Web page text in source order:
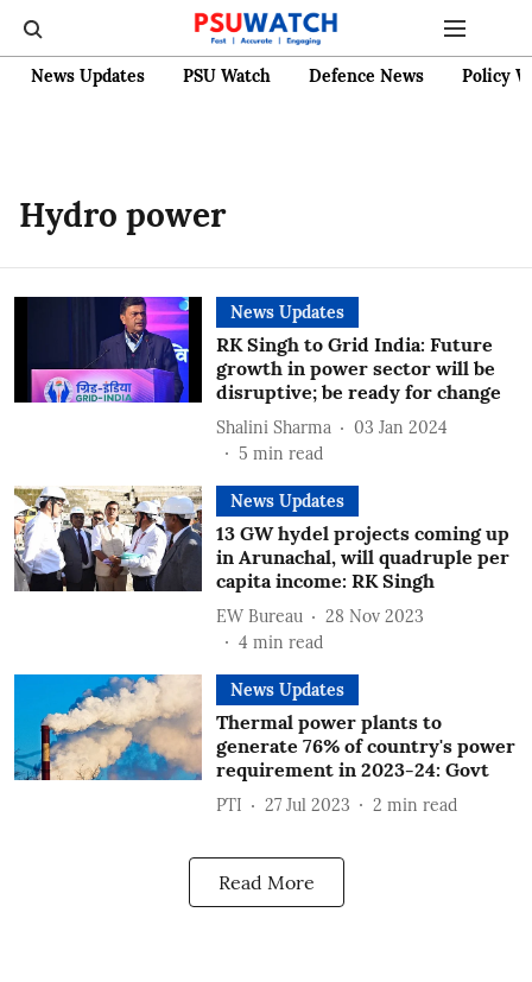
News Updates PSU Watch Defence News Policy
Hydro power
News Updates
RK Singh to Grid India: Future
growth in power sector will be
disruptive; be ready for change
Shalini Sharma
03 Jan 2024
5 min read
News Updates
13 GW hydel projects coming up
in Arunachal, will quadruple per
capita income: RK Singh
EW Bureau
28 Nov 2023
4 min read
News Updates
Thermal power plants to
generate 76% of country's power
requirement in 2023-24: Govt
PTI 27 Jul 2023 2 min read
Read More